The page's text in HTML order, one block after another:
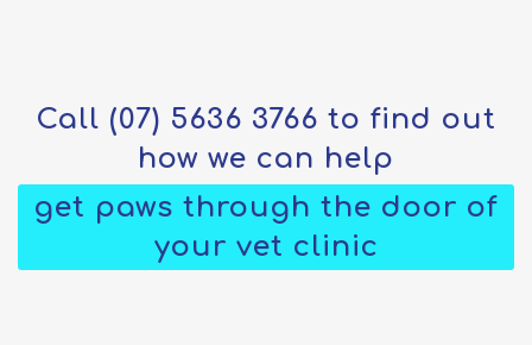
Call (07) 5636 3766 to find out
how we can help
get paws through the door of
your vet clinic